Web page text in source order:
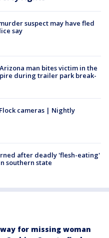
suspect may have fled
say
man bites victim in the
during trailer park break-
cameras | Nightly
after deadly 'flesh-eating'
southern state
for missing woman